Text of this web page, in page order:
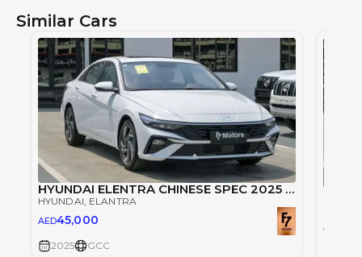
Similar Cars
HYUNDAI ELENTRA CHINESE SPEC 2025 TOPLINE
HYUNDAI , ELANTRA
AED45,000
2025 GCC
AED